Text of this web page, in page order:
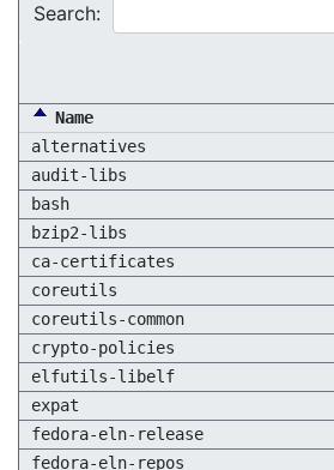
Search:
Name
alternatives
audit-libs
bash
bzip2-libs
ca-certificates
coreutils
coreutils-common
crypto-policies
elfutils-libelf
expat
fedora-eln-release
fedora-eln-repos